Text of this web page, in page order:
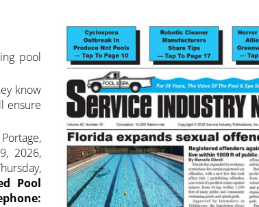
pool
know
ensure
2026,
Pool